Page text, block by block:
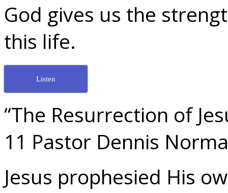
God gives us the
this life.
Listen
“The Resurrection of
11 Pastor Dennis
Jesus prophesied His